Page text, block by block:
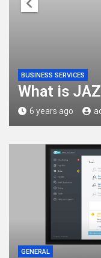
BUSINESS SERVICES
What is
6 years ago
GENERAL